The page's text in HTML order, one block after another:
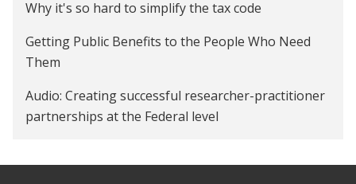
Why it's so hard to simplify the tax code
Getting Public Benefits to the People Who Need
Them
Audio: Creating successful researcher-practitioner
partnerships at the Federal level